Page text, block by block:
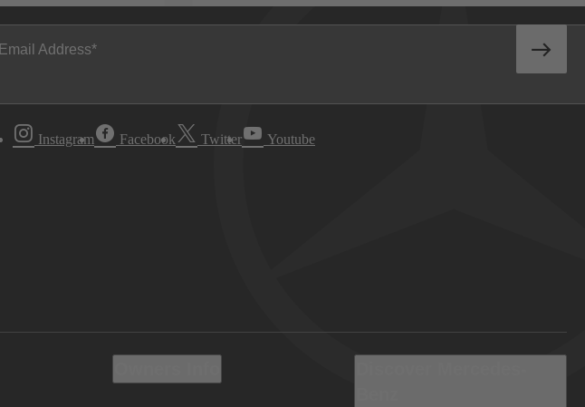
Email Address
Instagram Facebook Twitter Youtube